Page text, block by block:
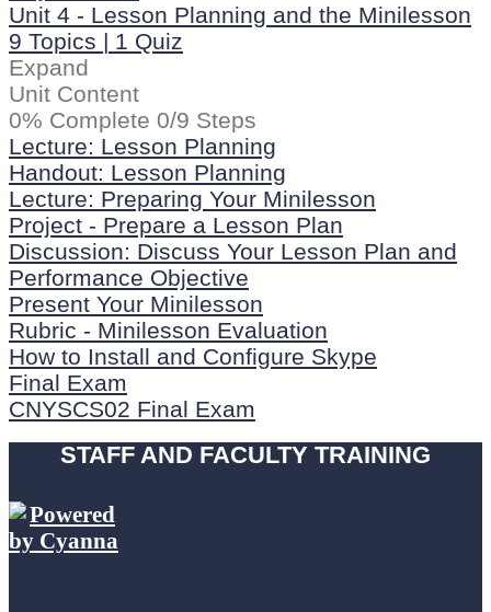
Unit 4 - Lesson Planning and the Minilesson
9 Topics | 1 Quiz
Expand
Unit Content
0% Complete 0/9 Steps
Lecture: Lesson Planning
Handout: Lesson Planning
Lecture: Preparing Your Minilesson
Project - Prepare a Lesson Plan
Discussion: Discuss Your Lesson Plan and
Performance Objective
Present Your Minilesson
Rubric - Minilesson Evaluation
How to Install and Configure Skype
Final Exam
CNYSCS02 Final Exam
STAFF AND FACULTY TRAINING